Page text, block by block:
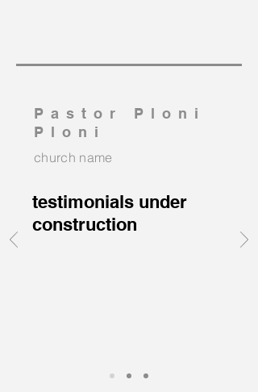
Pastor Ploni
Ploni
church name
testimonials under
construction